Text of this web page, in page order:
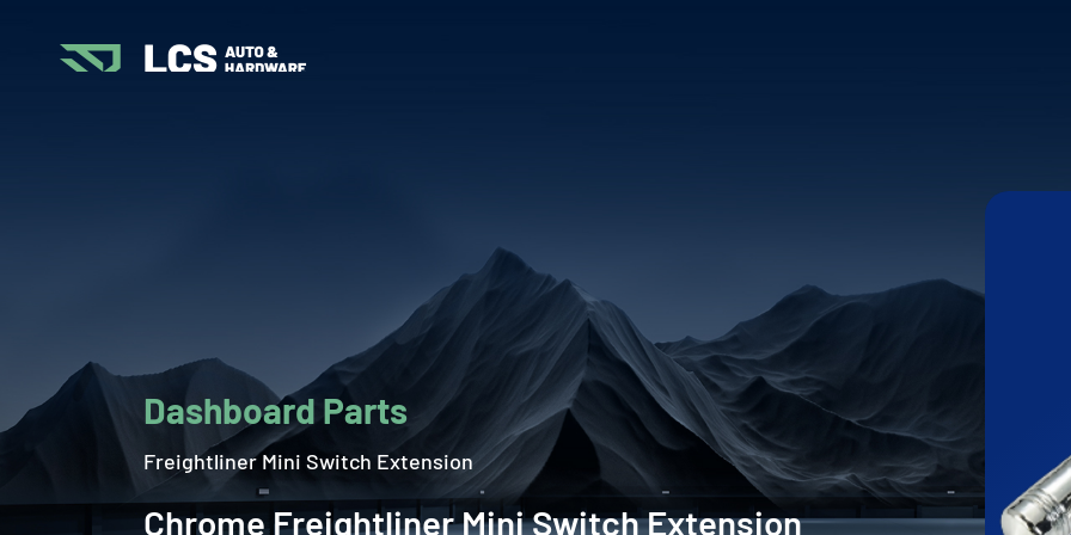
Dashboard Parts
Freightliner Mini Switch Extension
Chrome Freightliner Mini Switch Extension